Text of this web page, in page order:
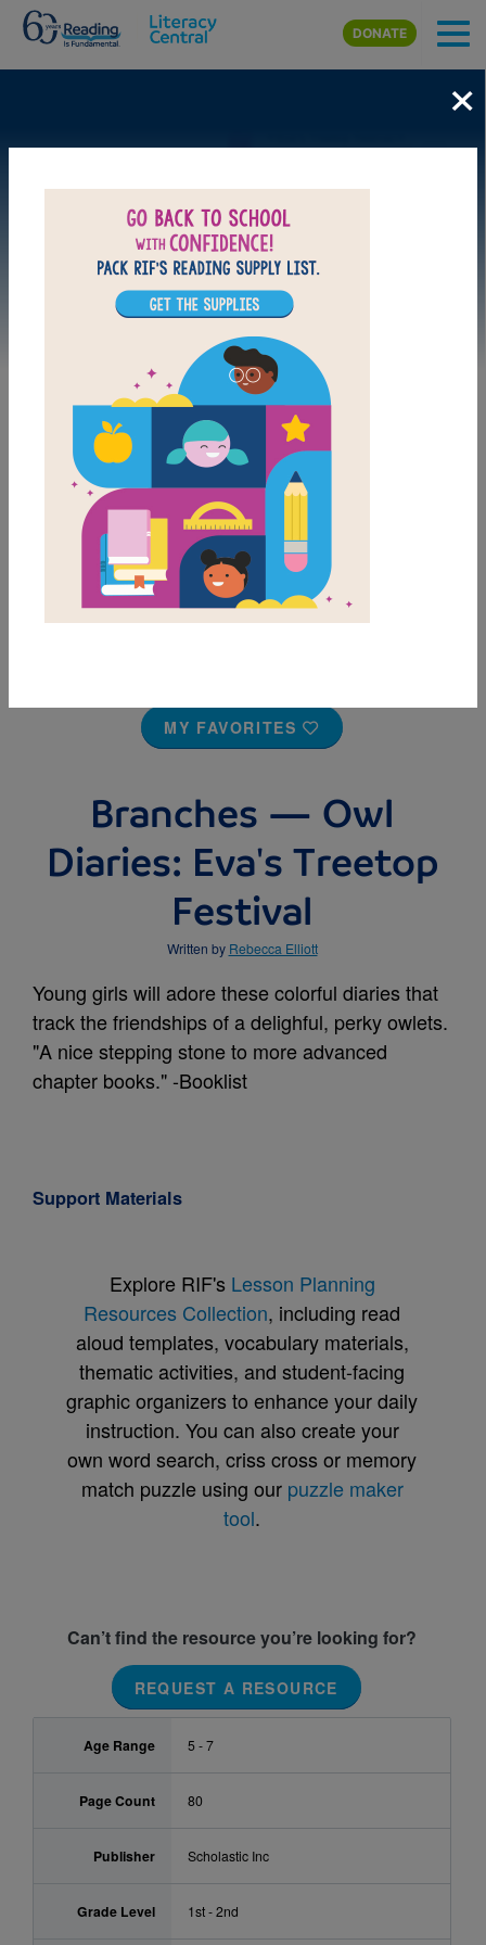
Skip to main content
DONATE
MY FAVORITES
Branches — Owl
Diaries: Eva's Treetop
Festival
Written by Rebecca Elliott
Young girls will adore these colorful diaries that
track the friendships of a delighful, perky owlets.
"A nice stepping stone to more advanced
chapter books." -Booklist
Support Materials
Explore RIF's Lesson Planning
Resources Collection, including read
aloud templates, vocabulary materials,
thematic activities, and student-facing
graphic organizers to enhance your daily
instruction. You can also create your
own word search, criss cross or memory
match puzzle using our puzzle maker
tool.
Can’t find the resource you’re looking for?
REQUEST A RESOURCE
Age Range 5 - 7
Page Count 80
Publisher Scholastic Inc
Grade Level 1st - 2nd
×